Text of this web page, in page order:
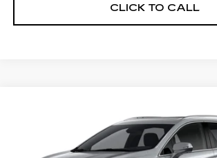
CLICK TO CALL
PREMIUM LUXURY
1GYKNDR42TZ118245 Stock:2293 Model: